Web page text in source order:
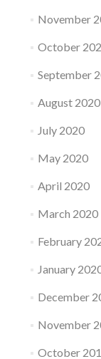
November
October
September
August 2020
July 2020
May 2020
April 2020
March 2020
February
January
December
November
October